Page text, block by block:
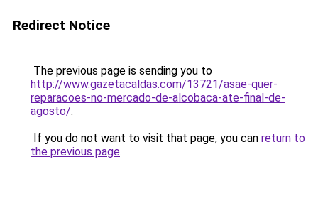
Redirect Notice
The previous page is sending you to
http://www.gazetacaldas.com/13721/asae-quer-
reparacoes-no-mercado-de-alcobaca-ate-final-de-
agosto/.
If you do not want to visit that page, you can return to
the previous page.